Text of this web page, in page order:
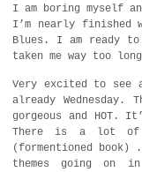
I am boring myself
I’m nearly finished
Blues. I am ready
taken me way too
Very excited to see
already Wednesday.
gorgeous and HOT.
There is a lot of
(formentioned
themes going on